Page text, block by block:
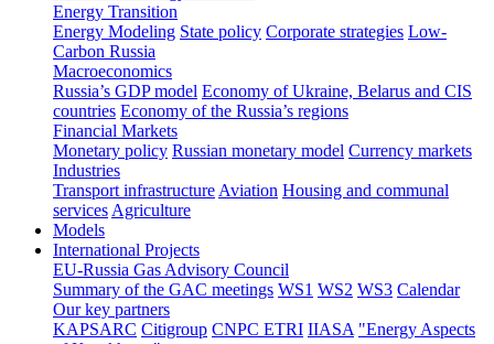
Energy Transition
Energy Modeling State policy Corporate strategies Low-
Carbon Russia
Macroeconomics
Russia’s GDP model Economy of Ukraine, Belarus and CIS
countries Economy of the Russia’s regions
Financial Markets
Monetary policy Russian monetary model Currency markets
Industries
Transport infrastructure Aviation Housing and communal
services Agriculture
Models
International Projects
EU-Russia Gas Advisory Council
Summary of the GAC meetings WS1 WS2 WS3 Calendar
Our key partners
KAPSARC Citigroup CNPC ETRI IIASA "Energy Aspects